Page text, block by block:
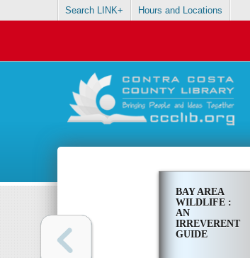
Search LINK+ Hours and Locations
BAY AREA
WILDLIFE :
AN
IRREVERENT
GUIDE